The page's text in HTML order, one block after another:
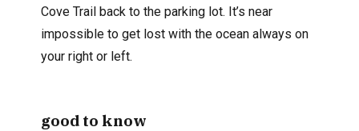
Cove Trail back to the parking lot. It’s near
impossible to get lost with the ocean always on
your right or left.
good to know